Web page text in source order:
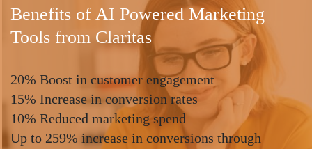
Benefits of AI Powered Marketing
Tools from Claritas
20% Boost in customer engagement
15% Increase in conversion rates
10% Reduced marketing spend
Up to 259% increase in conversions through